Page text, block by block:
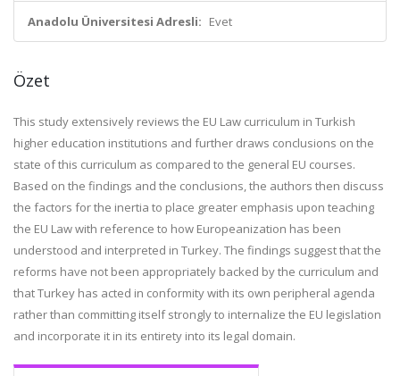
Anadolu Üniversitesi Adresli: Evet
Özet
This study extensively reviews the EU Law curriculum in Turkish
higher education institutions and further draws conclusions on the
state of this curriculum as compared to the general EU courses.
Based on the findings and the conclusions, the authors then discuss
the factors for the inertia to place greater emphasis upon teaching
the EU Law with reference to how Europeanization has been
understood and interpreted in Turkey. The findings suggest that the
reforms have not been appropriately backed by the curriculum and
that Turkey has acted in conformity with its own peripheral agenda
rather than committing itself strongly to internalize the EU legislation
and incorporate it in its entirety into its legal domain.